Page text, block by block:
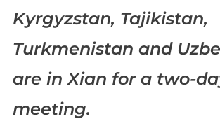
Kyrgyzstan, Tajikistan,
Turkmenistan and
are in Xian for a two-
meeting.